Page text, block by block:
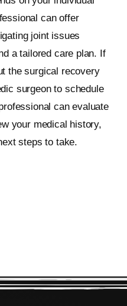
can offer
joint issues
a tailored care plan. If
the surgical recovery
surgeon to schedule
can evaluate
your medical history,
steps to take.